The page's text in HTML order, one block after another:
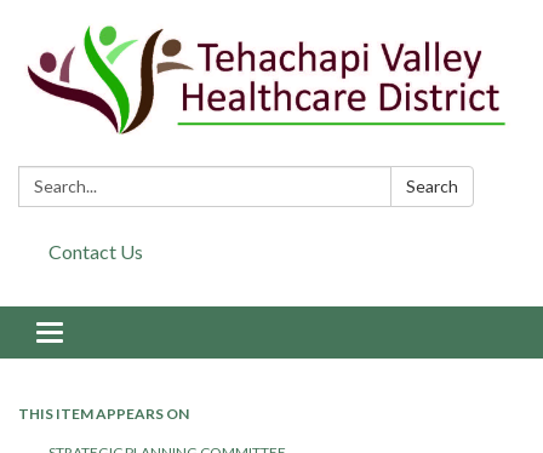
Search: Search
Contact Us
Toggle navigation
THIS ITEM APPEARS ON